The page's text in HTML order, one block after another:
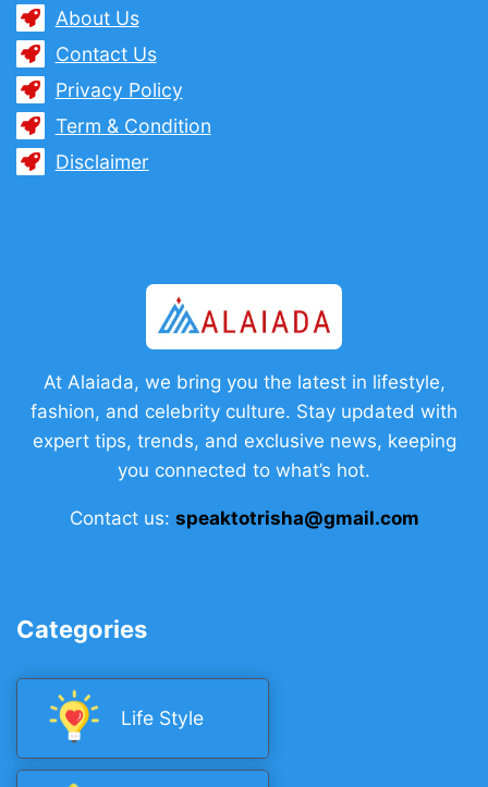
About Us
Contact Us
Privacy Policy
Term & Condition
Disclaimer
At Alaiada, we bring you the latest in lifestyle,
fashion, and celebrity culture. Stay updated with
expert tips, trends, and exclusive news, keeping
you connected to what’s hot.
Contact us: speaktotrisha@gmail.com
Categories
Life Style